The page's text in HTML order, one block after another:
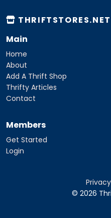
THRIFTSTORES.NET
Main
Home
About
Add A Thrift Shop
Thrifty Articles
Contact
Members
Get Started
Login
Privacy
© 2026